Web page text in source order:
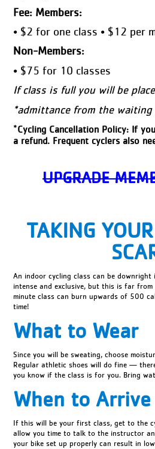
Fee: Members:
• $2 for one class • $12 per
Non-Members:
• $75 for 10 classes
If class is full you will be
*admittance from the
*Cycling Cancellation Policy: If
a refund. Frequent cyclers also
UPGRADE
TAKING
An indoor cycling class can be downright
intense and exclusive, but this is far
minute class can burn upwards of 500
time!
What to Wear
Since you will be sweating, choose
Regular athletic shoes will do fine —
you know if the class is for you. Bring
When to Arrive
If this will be your first class, get to the
allow you time to talk to the instructor
your bike set up properly can result in